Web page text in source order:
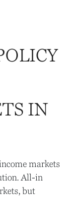
IN
markets
All-in
but